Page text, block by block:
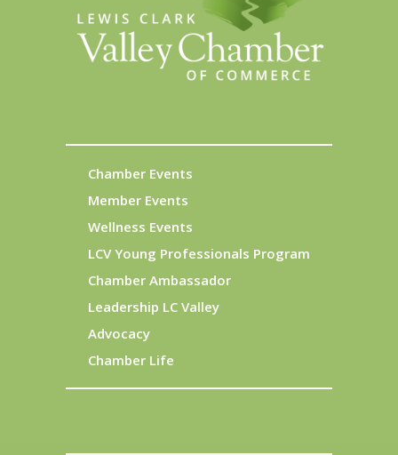
Chamber Events
Member Events
Wellness Events
LCV Young Professionals Program
Chamber Ambassador
Leadership LC Valley
Advocacy
Chamber Life